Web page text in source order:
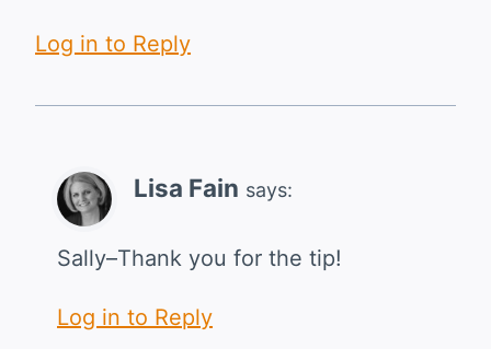
Log in to Reply
Lisa Fain says:
Sally–Thank you for the tip!
Log in to Reply